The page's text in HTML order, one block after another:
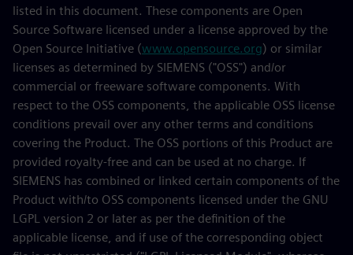
listed in this document. These components are Open
Source Software licensed under a license approved by the
Open Source Initiative (www.opensource.org) or similar
licenses as determined by SIEMENS ("OSS") and/or
commercial or freeware software components. With
respect to the OSS components, the applicable OSS license
conditions prevail over any other terms and conditions
covering the Product. The OSS portions of this Product are
provided royalty-free and can be used at no charge. If
SIEMENS has combined or linked certain components of the
Product with/to OSS components licensed under the GNU
LGPL version 2 or later as per the definition of the
applicable license, and if use of the corresponding object